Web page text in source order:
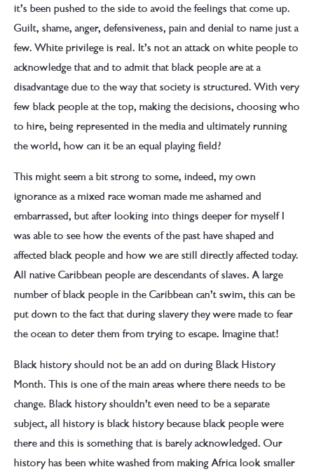
it’s been pushed to the side to avoid the feelings that come up.
Guilt, shame, anger, defensiveness, pain and denial to name just a
few. White privilege is real. It’s not an attack on white people to
acknowledge that and to admit that black people are at a
disadvantage due to the way that society is structured. With very
few black people at the top, making the decisions, choosing who
to hire, being represented in the media and ultimately running
the world, how can it be an equal playing field?
This might seem a bit strong to some, indeed, my own
ignorance as a mixed race woman made me ashamed and
embarrassed, but after looking into things deeper for myself I
was able to see how the events of the past have shaped and
affected black people and how we are still directly affected today.
All native Caribbean people are descendants of slaves. A large
number of black people in the Caribbean can’t swim, this can be
put down to the fact that during slavery they were made to fear
the ocean to deter them from trying to escape. Imagine that!
Black history should not be an add on during Black History
Month. This is one of the main areas where there needs to be
change. Black history shouldn’t even need to be a separate
subject, all history is black history because black people were
there and this is something that is barely acknowledged. Our
history has been white washed from making Africa look smaller